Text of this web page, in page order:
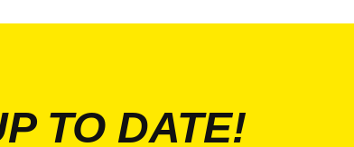
TO DATE!